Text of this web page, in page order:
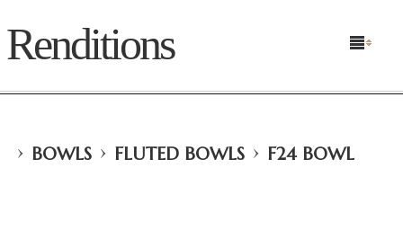
Renditions
› BOWLS › FLUTED BOWLS › F24 BOWL